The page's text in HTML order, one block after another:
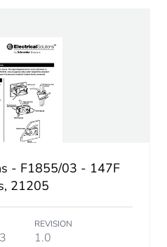
- F1855/03 - 147F
21205
REVISION
1.0